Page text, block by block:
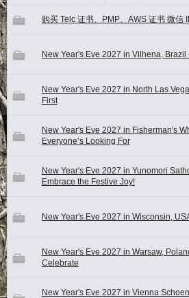
购买 Telc 证书、PMP、AWS 证书 微信
New Year's Eve 2027 in Vilhena,
New Year's Eve 2027 in North Las
First
New Year's Eve 2027 in Fisherman's
Everyone’s Looking For
New Year's Eve 2027 in Yunomori
Embrace the Festive Joy!
New Year's Eve 2027 in Wisconsin,
New Year's Eve 2027 in Warsaw,
Celebrate
New Year's Eve 2027 in Vienna